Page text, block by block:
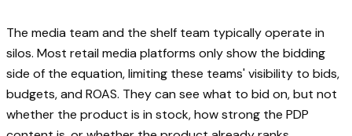
The media team and the shelf team typically operate in
silos. Most retail media platforms only show the bidding
side of the equation, limiting these teams' visibility to bids,
budgets, and ROAS. They can see what to bid on, but not
whether the product is in stock, how strong the PDP